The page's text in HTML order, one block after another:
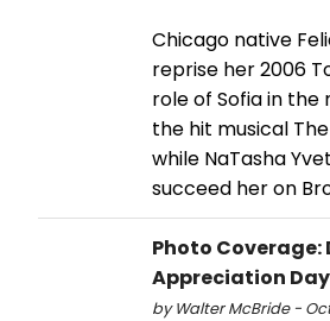
Chicago native
reprise her 2006
role of Sofia in the
the hit musical
while NaTasha
succeed her on
Photo Coverage:
Appreciation
by Walter McBride - Oct